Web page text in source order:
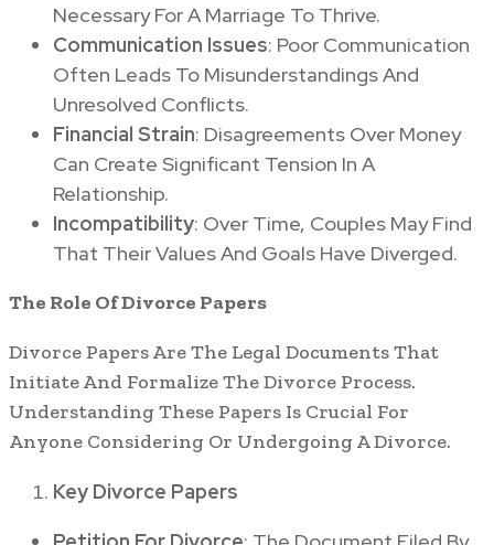
Necessary For A Marriage To Thrive.
Communication Issues: Poor Communication
Often Leads To Misunderstandings And
Unresolved Conflicts.
Financial Strain: Disagreements Over Money
Can Create Significant Tension In A
Relationship.
Incompatibility: Over Time, Couples May Find
That Their Values And Goals Have Diverged.
The Role Of Divorce Papers
Divorce Papers Are The Legal Documents That
Initiate And Formalize The Divorce Process.
Understanding These Papers Is Crucial For
Anyone Considering Or Undergoing A Divorce.
Key Divorce Papers